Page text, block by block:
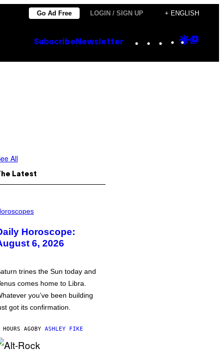
Go Ad Free LOGIN / SIGN UP + ENGLISH
Subscribe Newsletter Instagram
TikTok
YouTube
Google
All
Latest
Horoscope:
6, 2026
trines the Sun today and
comes home to Libra.
you’ve been building
got its confirmation.
AGOBY ASHLEY FIKE